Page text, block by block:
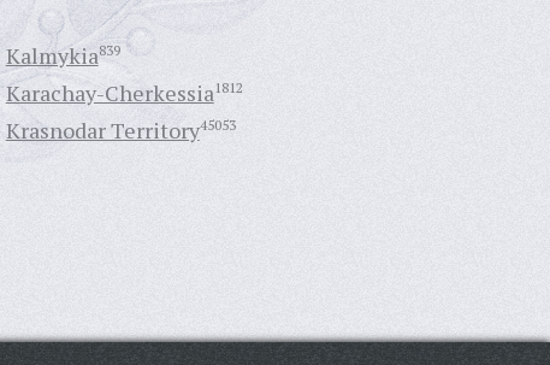
Kalmykia839
Karachay-Cherkessia1812
Krasnodar Territory45053